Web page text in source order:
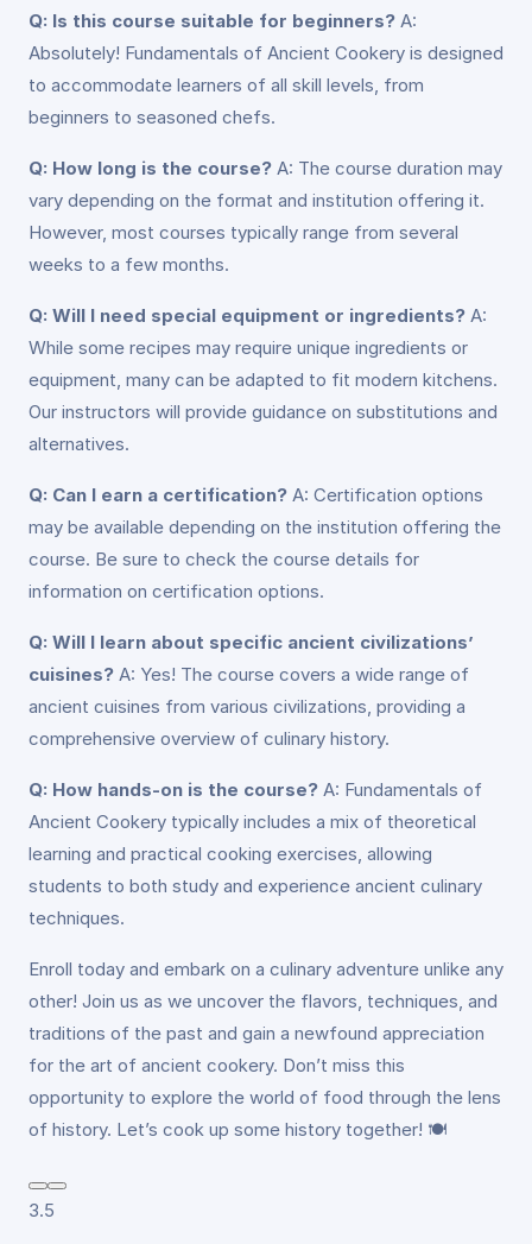
Q: Is this course suitable for beginners? A:
Absolutely! Fundamentals of Ancient Cookery is designed
to accommodate learners of all skill levels, from
beginners to seasoned chefs.
Q: How long is the course? A: The course duration may
vary depending on the format and institution offering it.
However, most courses typically range from several
weeks to a few months.
Q: Will I need special equipment or ingredients? A:
While some recipes may require unique ingredients or
equipment, many can be adapted to fit modern kitchens.
Our instructors will provide guidance on substitutions and
alternatives.
Q: Can I earn a certification? A: Certification options
may be available depending on the institution offering the
course. Be sure to check the course details for
information on certification options.
Q: Will I learn about specific ancient civilizations’
cuisines? A: Yes! The course covers a wide range of
ancient cuisines from various civilizations, providing a
comprehensive overview of culinary history.
Q: How hands-on is the course? A: Fundamentals of
Ancient Cookery typically includes a mix of theoretical
learning and practical cooking exercises, allowing
students to both study and experience ancient culinary
techniques.
Enroll today and embark on a culinary adventure unlike any
other! Join us as we uncover the flavors, techniques, and
traditions of the past and gain a newfound appreciation
for the art of ancient cookery. Don’t miss this
opportunity to explore the world of food through the lens
of history. Let’s cook up some history together! 🍽️
3.5